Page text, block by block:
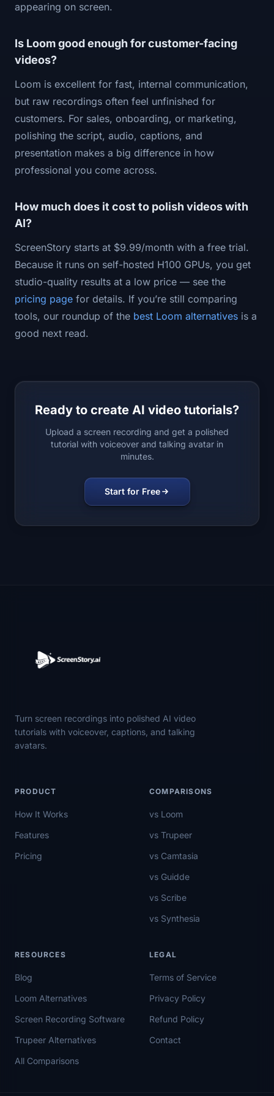
appearing on screen.
Is Loom good enough for customer-facing
videos?
Loom is excellent for fast, internal communication,
but raw recordings often feel unfinished for
customers. For sales, onboarding, or marketing,
polishing the script, audio, captions, and
presentation makes a big difference in how
professional you come across.
How much does it cost to polish videos with
AI?
ScreenStory starts at $9.99/month with a free trial.
Because it runs on self-hosted H100 GPUs, you get
studio-quality results at a low price — see the
pricing page for details. If you’re still comparing
tools, our roundup of the best Loom alternatives is a
good next read.
Ready to create AI video tutorials?
Upload a screen recording and get a polished
tutorial with voiceover and talking avatar in
minutes.
Start for Free
Turn screen recordings into polished AI video
tutorials with voiceover, captions, and talking
avatars.
PRODUCT
How It Works
Features
Pricing
COMPARISONS
vs Loom
vs Trupeer
vs Camtasia
vs Guidde
vs Scribe
vs Synthesia
RESOURCES
Blog
Loom Alternatives
Screen Recording Software
Trupeer Alternatives
All Comparisons
LEGAL
Terms of Service
Privacy Policy
Refund Policy
Contact